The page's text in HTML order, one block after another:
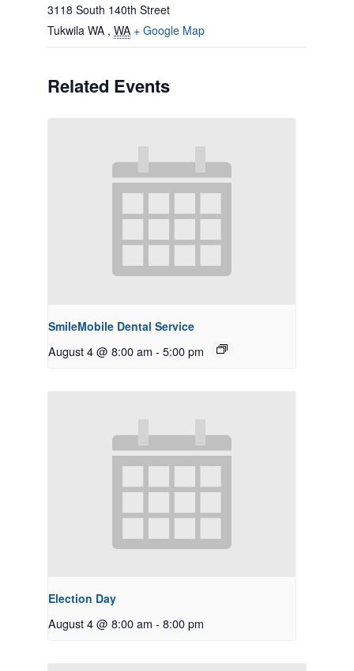
3118 South 140th Street
Tukwila WA , WA + Google Map
Related Events
SmileMobile Dental Service
August 4 @ 8:00 am - 5:00 pm
Election Day
August 4 @ 8:00 am - 8:00 pm